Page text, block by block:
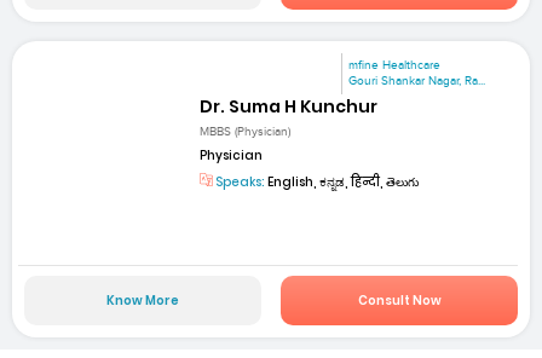
mfine Healthcare
Gouri Shankar Nagar, Ra...
Dr. Suma H Kunchur
MBBS (Physician)
Physician
Speaks: English, ಕನ್ನಡ, हिन्दी, తెలుగు
Know More Consult Now